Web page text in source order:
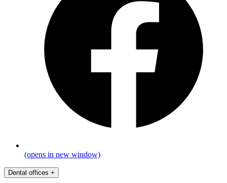
(opens in new window)
Dental offices +